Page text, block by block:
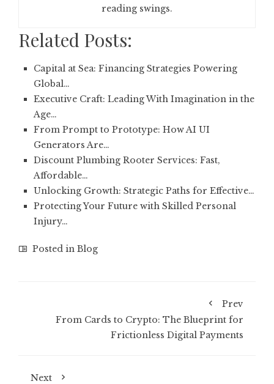
reading swings.
Related Posts:
Capital at Sea: Financing Strategies Powering
Global…
Executive Craft: Leading With Imagination in the
Age…
From Prompt to Prototype: How AI UI
Generators Are…
Discount Plumbing Rooter Services: Fast,
Affordable…
Unlocking Growth: Strategic Paths for Effective…
Protecting Your Future with Skilled Personal
Injury…
Posted in Blog
Prev
From Cards to Crypto: The Blueprint for
Frictionless Digital Payments
Next